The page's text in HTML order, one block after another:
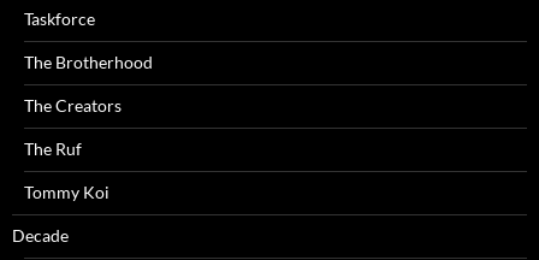
Taskforce
The Brotherhood
The Creators
The Ruf
Tommy Koi
Decade